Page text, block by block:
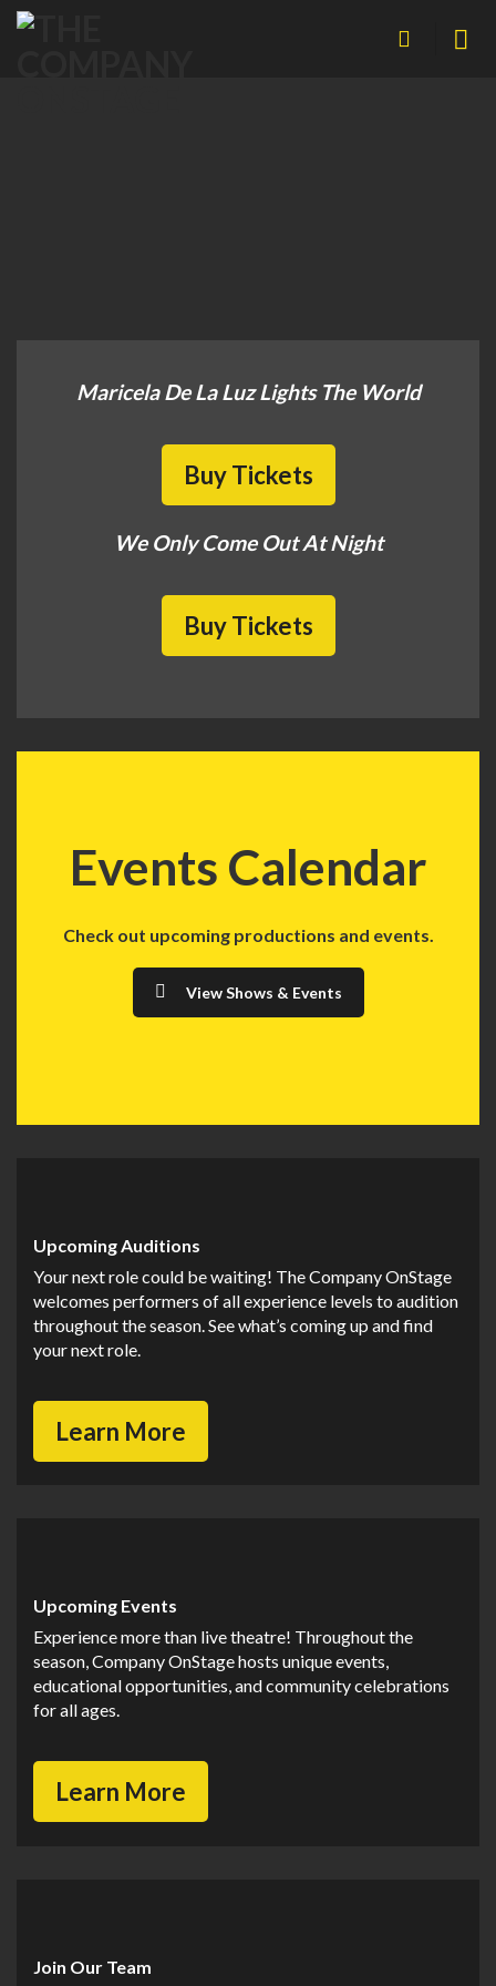
Skip
Maricela De La Luz Lights The World
Buy Tickets
We Only Come Out At Night
Buy Tickets
Events Calendar
Check out upcoming productions and events.
View Shows & Events
Upcoming Auditions
Your next role could be waiting! The Company OnStage
welcomes performers of all experience levels to audition
throughout the season. See what’s coming up and find
your next role.
Learn More
Upcoming Events
Experience more than live theatre! Throughout the
season, Company OnStage hosts unique events,
educational opportunities, and community celebrations
for all ages.
Learn More
Join Our Team